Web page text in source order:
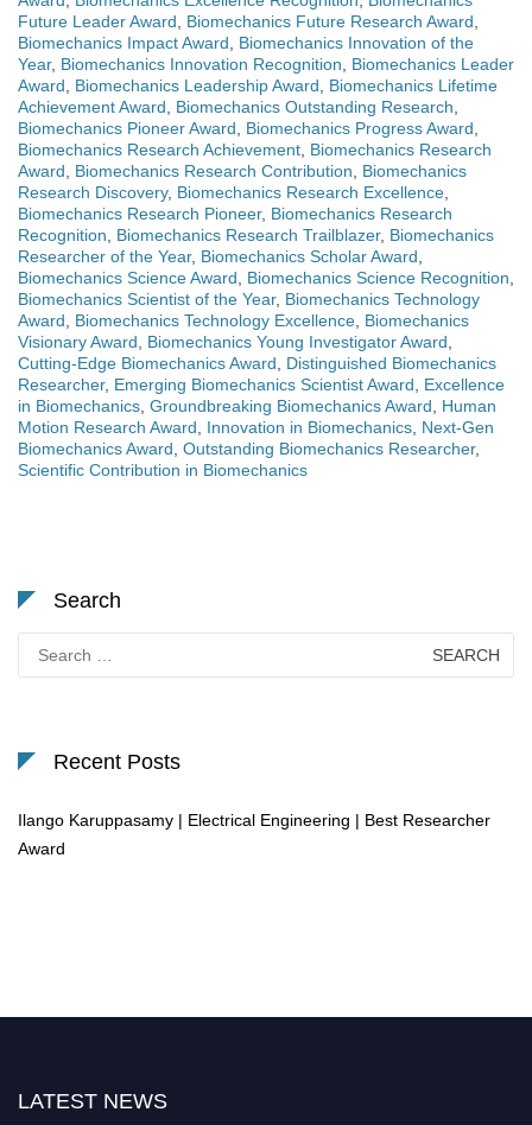
Future Leader Award, Biomechanics Future Research Award,
Biomechanics Impact Award, Biomechanics Innovation of the
Year, Biomechanics Innovation Recognition, Biomechanics Leader
Award, Biomechanics Leadership Award, Biomechanics Lifetime
Achievement Award, Biomechanics Outstanding Research,
Biomechanics Pioneer Award, Biomechanics Progress Award,
Biomechanics Research Achievement, Biomechanics Research
Award, Biomechanics Research Contribution, Biomechanics
Research Discovery, Biomechanics Research Excellence,
Biomechanics Research Pioneer, Biomechanics Research
Recognition, Biomechanics Research Trailblazer, Biomechanics
Researcher of the Year, Biomechanics Scholar Award,
Biomechanics Science Award, Biomechanics Science Recognition,
Biomechanics Scientist of the Year, Biomechanics Technology
Award, Biomechanics Technology Excellence, Biomechanics
Visionary Award, Biomechanics Young Investigator Award,
Cutting-Edge Biomechanics Award, Distinguished Biomechanics
Researcher, Emerging Biomechanics Scientist Award, Excellence
in Biomechanics, Groundbreaking Biomechanics Award, Human
Motion Research Award, Innovation in Biomechanics, Next-Gen
Biomechanics Award, Outstanding Biomechanics Researcher,
Scientific Contribution in Biomechanics
Search
for:
Recent Posts
Ilango Karuppasamy | Electrical Engineering | Best Researcher
Award
LATEST NEWS